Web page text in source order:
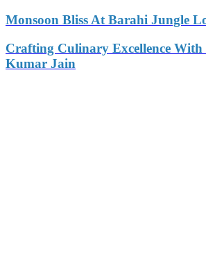
Monsoon Bliss At Barahi Jungle
Crafting Culinary Excellence With
Kumar Jain